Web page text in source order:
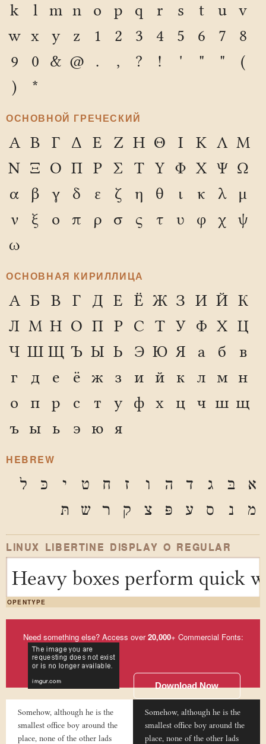
k
l m n o p q r s t u
v
w x y z 1 2 3 4 5 6 7
8
9
0 & @ . , ? ! ' " "
(
)
*
ОСНОВНОЙ ГРЕЧЕСКИЙ
Α Β Γ Δ Ε Ζ Η Θ Ι Κ Λ Μ
Ν Ξ Ο Π Ρ Σ Τ Υ Φ Χ Ψ Ω
α
β γ δ ε ζ η θ ι κ λ
μ
ν
ξ ο π ρ σ ς τ υ φ χ
ψ
ω
ОСНОВНАЯ КИРИЛЛИЦА
А Б В Г Д Е Ё Ж З И Й К
Л М Н О П Р С Т У Ф Х Ц
Ч Ш Щ Ъ Ы Ь Э Ю Я а б
в
г
д е ё ж з и й к л м н
о
п р с т у ф х ц ч ш щ
ъ ы ь э ю я
HEBREW
א בּ ג ד ה ו ז ח ט י כּ
ל
מ
נ ס ע פּ צ ק ר ש תּ
LINUX LIBERTINE DISPLAY O REGULAR
Heavy boxes perform quick
OPENTYPE
Need something else? Access over20,000+ Commercial Fonts:
Download Now
Somehow, although he is the
smallest office boy around the
place, none of the other lads
Somehow, although he is the
smallest office boy around the
place, none of the other lads